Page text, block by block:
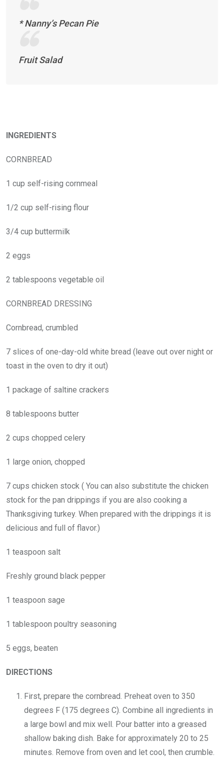
* Nanny’s Pecan Pie
Fruit Salad
INGREDIENTS
CORNBREAD
1 cup self-rising cornmeal
1/2 cup self-rising flour
3/4 cup buttermilk
2 eggs
2 tablespoons vegetable oil
CORNBREAD DRESSING
Cornbread, crumbled
7 slices of one-day-old white bread (leave out over night or
toast in the oven to dry it out)
1 package of saltine crackers
8 tablespoons butter
2 cups chopped celery
1 large onion, chopped
7 cups chicken stock ( You can also substitute the chicken
stock for the pan drippings if you are also cooking a
Thanksgiving turkey. When prepared with the drippings it is
delicious and full of flavor.)
1 teaspoon salt
Freshly ground black pepper
1 teaspoon sage
1 tablespoon poultry seasoning
5 eggs, beaten
DIRECTIONS
First, prepare the cornbread. Preheat oven to 350
degrees F (175 degrees C). Combine all ingredients in
a large bowl and mix well. Pour batter into a greased
shallow baking dish. Bake for approximately 20 to 25
minutes. Remove from oven and let cool, then crumble.